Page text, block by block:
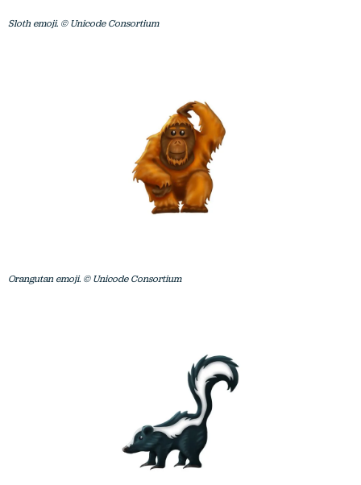
Sloth emoji. © Unicode Consortium
Orangutan emoji. © Unicode Consortium